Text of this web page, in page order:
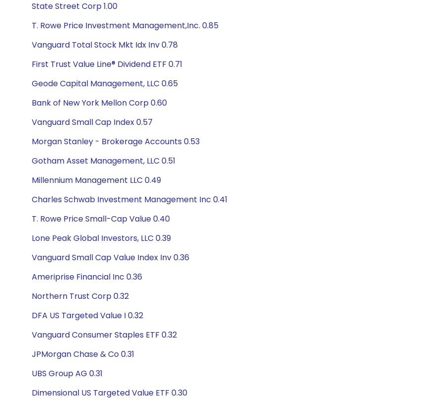
State Street Corp 1.00
T. Rowe Price Investment Management,Inc. 0.85
Vanguard Total Stock Mkt Idx Inv 0.78
First Trust Value Line® Dividend ETF 0.71
Geode Capital Management, LLC 0.65
Bank of New York Mellon Corp 0.60
Vanguard Small Cap Index 0.57
Morgan Stanley - Brokerage Accounts 0.53
Gotham Asset Management, LLC 0.51
Millennium Management LLC 0.49
Charles Schwab Investment Management Inc 0.41
T. Rowe Price Small-Cap Value 0.40
Lone Peak Global Investors, LLC 0.39
Vanguard Small Cap Value Index Inv 0.36
Ameriprise Financial Inc 0.36
Northern Trust Corp 0.32
DFA US Targeted Value I 0.32
Vanguard Consumer Staples ETF 0.32
JPMorgan Chase & Co 0.31
UBS Group AG 0.31
Dimensional US Targeted Value ETF 0.30